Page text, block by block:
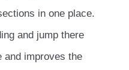
in one place.
and jump there
and improves the